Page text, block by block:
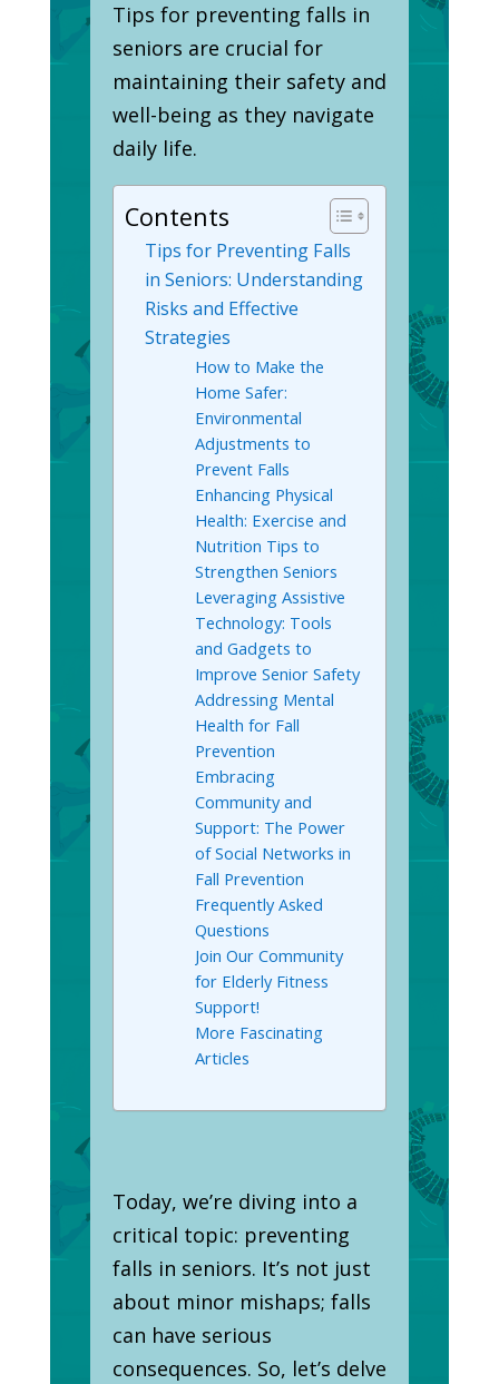
Tips for preventing falls in
seniors are crucial for
maintaining their safety and
well-being as they navigate
daily life.
Contents
Tips for Preventing Falls
in Seniors: Understanding
Risks and Effective
Strategies
How to Make the
Home Safer:
Environmental
Adjustments to
Prevent Falls
Enhancing Physical
Health: Exercise and
Nutrition Tips to
Strengthen Seniors
Leveraging Assistive
Technology: Tools
and Gadgets to
Improve Senior Safety
Addressing Mental
Health for Fall
Prevention
Embracing
Community and
Support: The Power
of Social Networks in
Fall Prevention
Frequently Asked
Questions
Join Our Community
for Elderly Fitness
Support!
More Fascinating
Articles
Today, we’re diving into a
critical topic: preventing
falls in seniors. It’s not just
about minor mishaps; falls
can have serious
consequences. So, let’s delve